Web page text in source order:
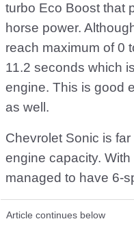
turbo Eco Boost that
horse power.
reach maximum of 0
11.2 seconds which
engine. This is good
as well.
Chevrolet Sonic is
engine capacity.
managed to have 6-
Article continues below